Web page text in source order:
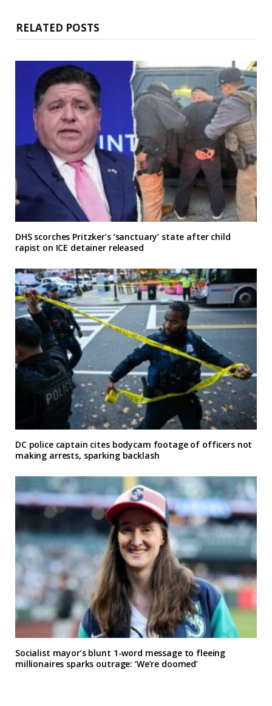
RELATED POSTS
DHS scorches Pritzker’s ‘sanctuary’ state after child
rapist on ICE detainer released
DC police captain cites bodycam footage of officers not
making arrests, sparking backlash
Socialist mayor’s blunt 1-word message to fleeing
millionaires sparks outrage: ‘We’re doomed’